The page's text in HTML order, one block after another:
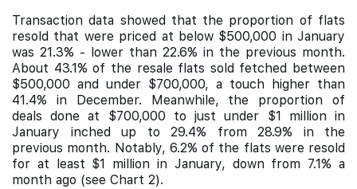
Transaction data showed that the proportion of flats
resold that were priced at below $500,000 in January
was 21.3% - lower than 22.6% in the previous month.
About 43.1% of the resale flats sold fetched between
$500,000 and under $700,000, a touch higher than
41.4% in December. Meanwhile, the proportion of
deals done at $700,000 to just under $1 million in
January inched up to 29.4% from 28.9% in the
previous month. Notably, 6.2% of the flats were resold
for at least $1 million in January, down from 7.1% a
month ago (see Chart 2).